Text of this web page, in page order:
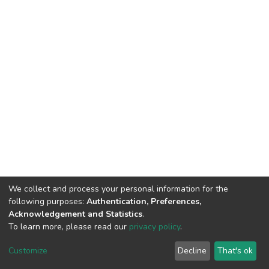
DSpace software copyright © 2002-2026 LYRASIS
End User Agreement
We collect and process your personal information for the
following purposes: Authentication, Preferences,
Acknowledgement and Statistics.
To learn more, please read our privacy policy.
Customize Decline That's ok